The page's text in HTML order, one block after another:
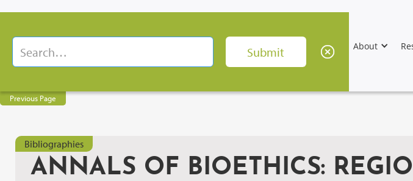
About
Previous Page
Bibliographies
ANNALS OF BIOETHICS: